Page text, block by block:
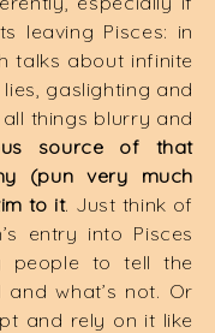
leaving Pisces: in
talks about infinite
gaslighting and
things blurry and
source of that
(pun very much
to it. Just think of
entry into Pisces
to tell the
what’s not. Or
and rely on it like